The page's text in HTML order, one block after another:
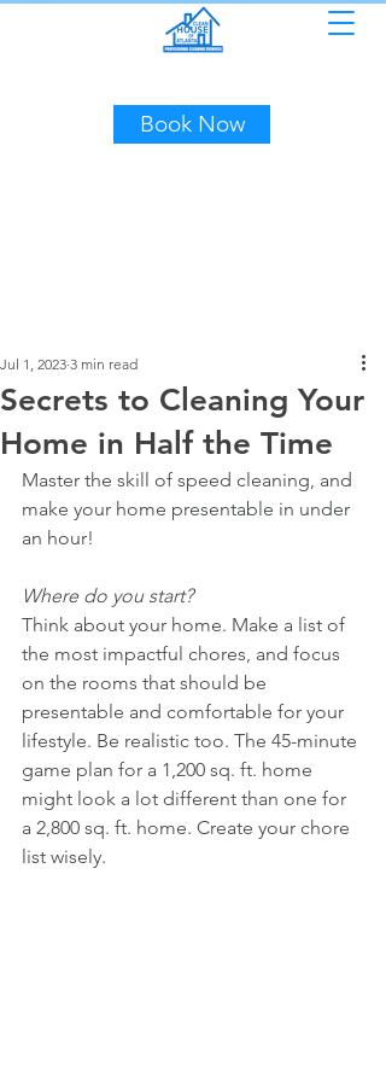
Book Now
Secrets to Cleaning Your
Home in Half the Time
Jul 1, 2023 3 min read
Master the skill of speed cleaning, and
make your home presentable in under
an hour!
Where do you start?
Think about your home. Make a list of
the most impactful chores, and focus
on the rooms that should be
presentable and comfortable for your
lifestyle. Be realistic too. The 45-minute
game plan for a 1,200 sq. ft. home
might look a lot different than one for
a 2,800 sq. ft. home. Create your chore
list wisely.